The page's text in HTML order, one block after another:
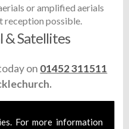
For more information
or amplified aerials
reception possible.
& Satellites
on 01452 311511